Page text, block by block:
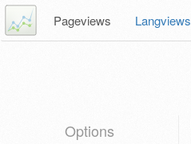
Pageviews Langviews
Options